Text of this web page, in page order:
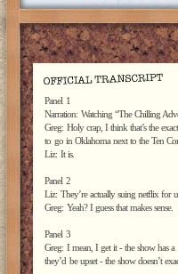
Panel 1
Narration: Watching “The Chilling
Greg: Holy crap, I think that’s the
to go in Oklahoma next to the Ten
Liz: It is.
Panel 2
Liz: They’re actually suing netflix for
Greg: Yeah? I guess that makes sense.
Panel 3
Greg: I mean, I get it - the show has
they’d be upset - the show doesn’t